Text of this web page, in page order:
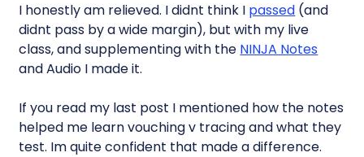
I honestly am relieved. I didnt think I passed (and
didnt pass by a wide margin), but with my live
class, and supplementing with the NINJA Notes
and Audio I made it.
If you read my last post I mentioned how the notes
helped me learn vouching v tracing and what they
test. Im quite confident that made a difference.